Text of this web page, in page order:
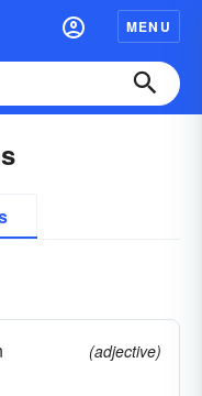
MENU
(adjective)